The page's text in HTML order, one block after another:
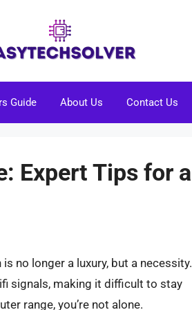
Guide About Us Contact Us
Expert Tips for a
no longer a luxury, but a necessity.
signals, making it difficult to stay
range, you’re not alone.